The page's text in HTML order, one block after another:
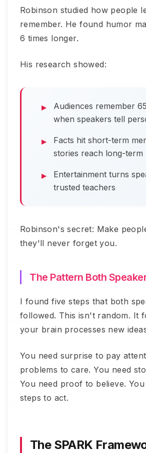
Robinson studied how people
remember. He found humor
6 times longer.
His research showed:
Audiences remember
when speakers tell
Facts hit short-term
stories reach long-term
Entertainment turns
trusted teachers
Robinson's secret: Make
they'll never forget you.
The Pattern Both
I found five steps that both
followed. This isn't random. It
your brain processes new
You need surprise to pay
problems to care. You need
You need proof to believe. You
steps to act.
The SPARK